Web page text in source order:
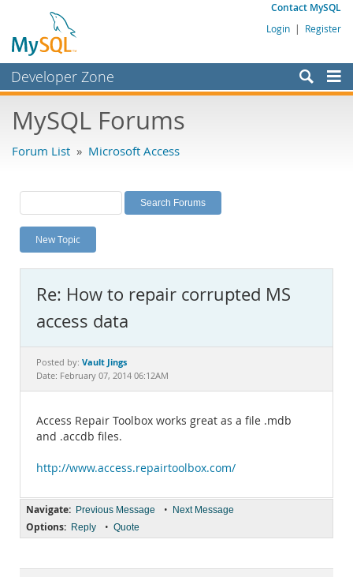
Contact MySQL
Login | Register
Developer Zone
Bugs
Labs
Planet MySQL
News and Events
MySQL.com
Downloads
Documentation
MySQL Forums
Forum List » Microsoft Access
New Topic
Re: How to repair corrupted MS
access data
Posted by: Vault Jings
Date: February 07, 2014 06:12AM
Access Repair Toolbox works great as a file .mdb
and .accdb files.
http://www.access.repairtoolbox.com/
Navigate: Previous Message • Next Message
Options: Reply • Quote